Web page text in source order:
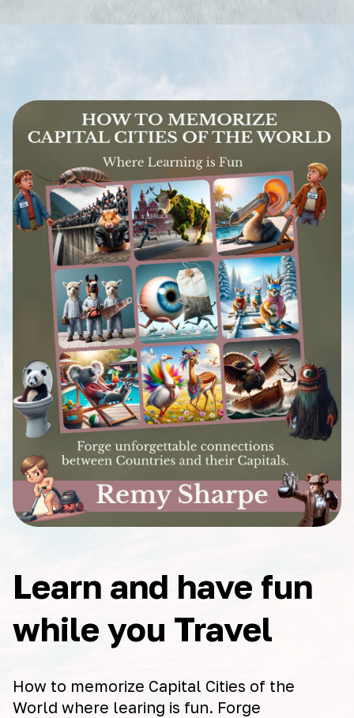
Learn and have fun
while you Travel
How to memorize Capital Cities of the
World where learing is fun. Forge